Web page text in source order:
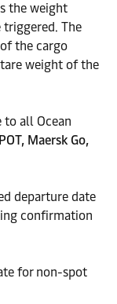
the weight
triggered. The
the cargo
weight of the
to all Ocean
Maersk Go,
departure date
confirmation
for non-spot